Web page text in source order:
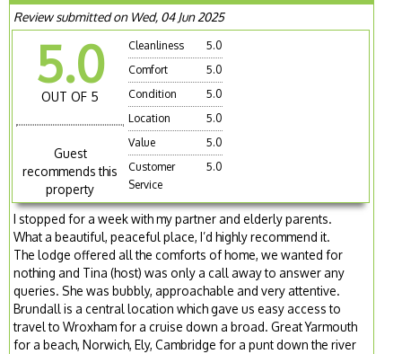
Review submitted on Wed, 04 Jun 2025
5.0
OUT OF 5
Guest
recommends this
property
Cleanliness
5.0
Comfort
5.0
Condition
5.0
Location
5.0
Value
5.0
Customer
Service
5.0
I stopped for a week with my partner and elderly parents.
What a beautiful, peaceful place, I’d highly recommend it.
The lodge offered all the comforts of home, we wanted for
nothing and Tina (host) was only a call away to answer any
queries. She was bubbly, approachable and very attentive.
Brundall is a central location which gave us easy access to
travel to Wroxham for a cruise down a broad. Great Yarmouth
for a beach, Norwich, Ely, Cambridge for a punt down the river